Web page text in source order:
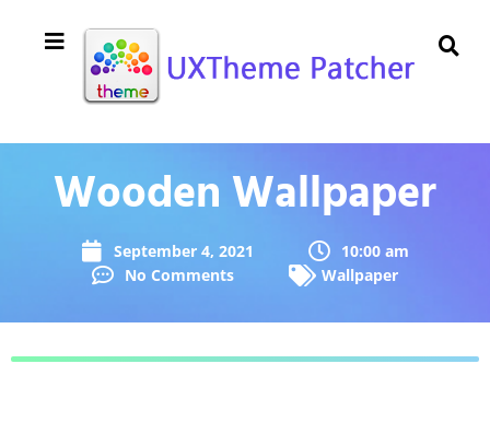
Wooden Wallpaper
September 4, 2021
10:00 am
No Comments
Wallpaper